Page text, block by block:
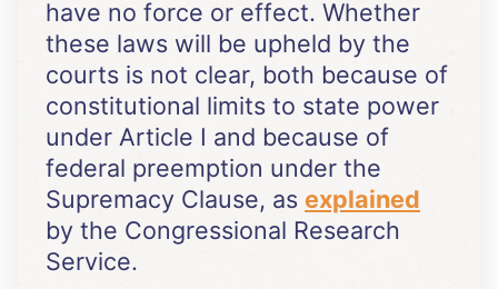
have no force or effect. Whether
these laws will be upheld by the
courts is not clear, both because of
constitutional limits to state power
under Article I and because of
federal preemption under the
Supremacy Clause, as explained
by the Congressional Research
Service.